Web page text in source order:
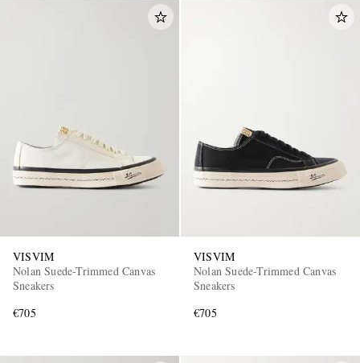
VISVIM
Nolan Suede-Trimmed Canvas
Sneakers
€705
VISVIM
Nolan Suede-Trimmed Canvas
Sneakers
€705